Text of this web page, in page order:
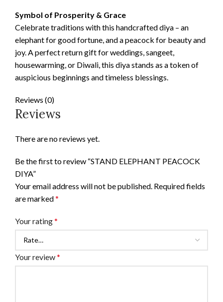
Symbol of Prosperity & Grace
Celebrate traditions with this handcrafted diya – an
elephant for good fortune, and a peacock for beauty and
joy. A perfect return gift for weddings, sangeet,
housewarming, or Diwali, this diya stands as a token of
auspicious beginnings and timeless blessings.
Reviews (0)
Reviews
There are no reviews yet.
Be the first to review “STAND ELEPHANT PEACOCK
DIYA”
Your email address will not be published. Required fields
are marked*
Your rating*
Your review*